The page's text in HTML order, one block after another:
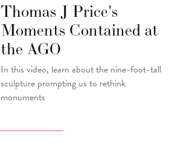
Thomas J Price's
Moments Contained at
the AGO
In this video, learn about the nine-foot-tall
sculpture prompting us to rethink
monuments